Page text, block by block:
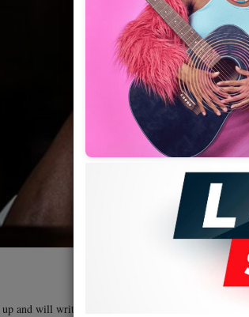
and will write no more. The literary icon died on